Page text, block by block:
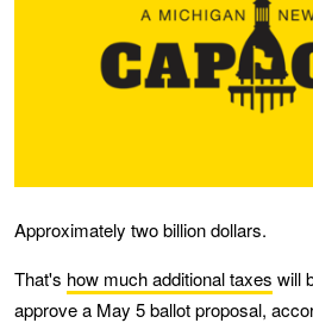
Approximately two billion dollars.
That's how much additional taxes will
approve a May 5 ballot proposal,